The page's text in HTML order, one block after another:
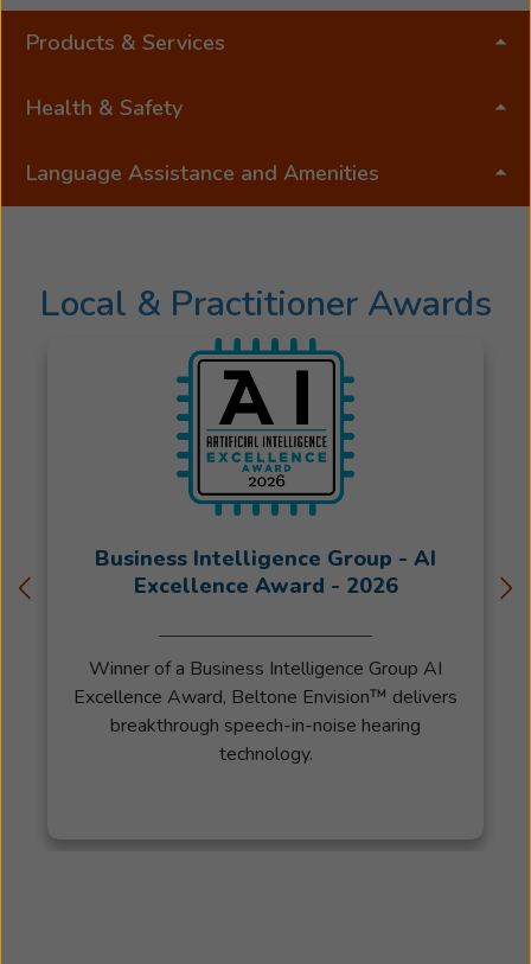
helping
committed
to
hearing
to
the
Schuylkill
County
area
and
helping
people
how
the
right
hearing
solutions
their
Products & Services
Health & Safety
Language Assistance and Amenities
Local & Practitioner Awards
Business Intelligence Group - AI
Excellence Award - 2026
Winner of a Business Intelligence Group AI
Excellence Award, Beltone Envision™ delivers
breakthrough speech-in-noise hearing
technology.